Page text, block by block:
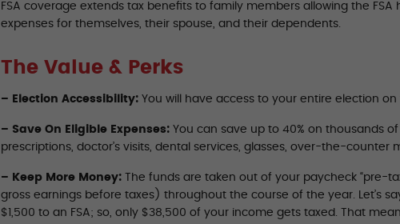
FSA coverage extends tax benefits to family members allowing the
expenses for themselves, their spouse, and their dependents.
The Value & Perks
– Election Accessibility: You will have access to your entire election
– Save On Eligible Expenses: You can save up to 40% on thousands
prescriptions, doctor’s visits, dental services, glasses, over-the-counter
– Keep More Money: The funds are taken out of your paycheck “pre-
gross earnings before taxes) throughout the course of the year. Let’s
$1,500 to an FSA; so, only $38,500 of your income gets taxed. That